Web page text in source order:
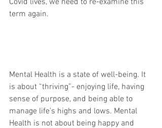
Covid lives, we need to re-examine this
term again.
Mental Health is a state of well-being. It
is about “thriving”- enjoying life, having
sense of purpose, and being able to
manage life’s highs and lows. Mental
Health is not about being happy and